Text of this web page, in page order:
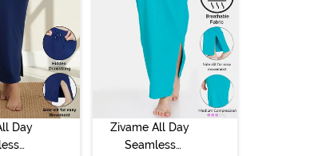
Day
Zivame All Day
Seamless